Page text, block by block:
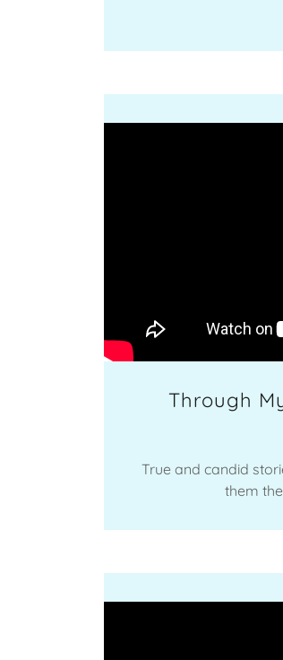
Through
True and candid
them